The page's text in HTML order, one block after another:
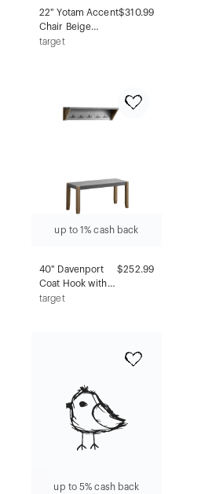
22" Yotam Accent
Chair Beige
Fabric/Salvaged
$310.99
target
up to 1% cash back
40" Davenport
Coat Hook with
Shelf and Faux
Storage
$252.99
target
up to 5% cash back